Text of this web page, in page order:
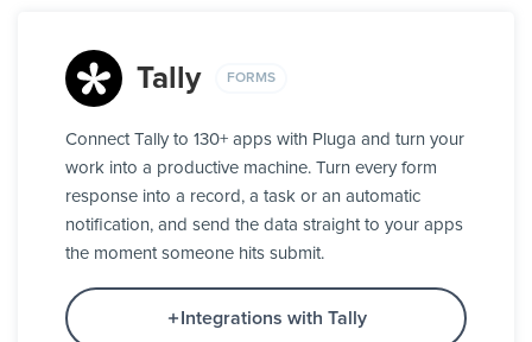
Tally FORMS
Connect Tally to 130+ apps with Pluga and turn your
work into a productive machine. Turn every form
response into a record, a task or an automatic
notification, and send the data straight to your apps
the moment someone hits submit.
Integrations with Tally